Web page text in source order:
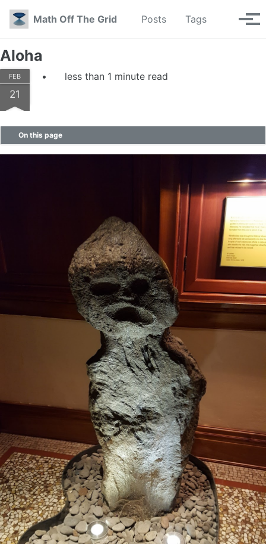
Skip to primary navigation
Skip to content
Skip to footer
Math Off The Grid
Posts Tags Toggle
Aloha
FEB
21
less than 1 minute read
On this page